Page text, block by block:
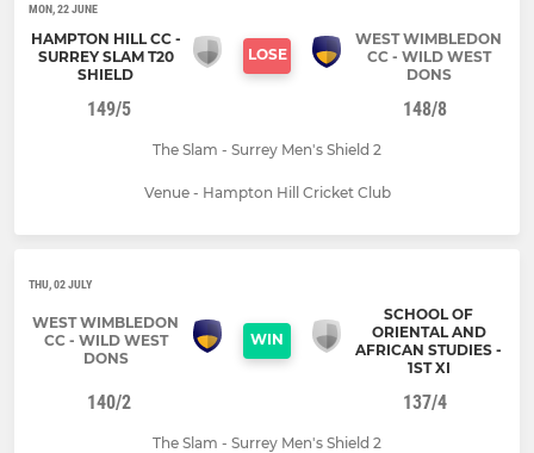
MON, 22 JUNE
HAMPTON HILL CC -
SURREY SLAM T20
SHIELD
LOSE
WEST WIMBLEDON
CC - WILD WEST
DONS
149/5 148/8
The Slam - Surrey Men's Shield 2
Venue - Hampton Hill Cricket Club
THU, 02 JULY
WEST WIMBLEDON
CC - WILD WEST
DONS
WIN
SCHOOL OF
ORIENTAL AND
AFRICAN STUDIES -
1ST XI
140/2 137/4
The Slam - Surrey Men's Shield 2